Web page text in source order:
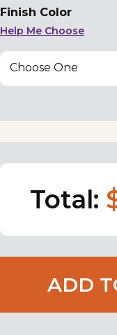
Finish Color
Help Me Choose
Choose One
Total:
ADD